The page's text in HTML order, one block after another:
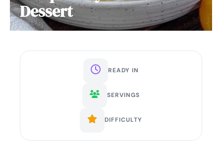
Dessert
READY IN
SERVINGS
DIFFICULTY